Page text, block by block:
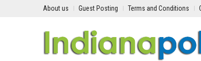
About us Guest Posting Terms and Conditions